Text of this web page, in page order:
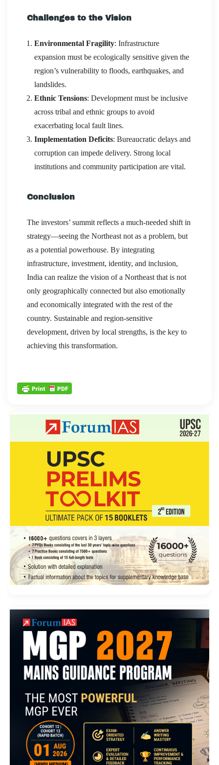
Challenges to the Vision
Environmental Fragility: Infrastructure
expansion must be ecologically sensitive given the
region’s vulnerability to floods, earthquakes, and
landslides.
Ethnic Tensions: Development must be inclusive
across tribal and ethnic groups to avoid
exacerbating local fault lines.
Implementation Deficits: Bureaucratic delays and
corruption can impede delivery. Strong local
institutions and community participation are vital.
Conclusion
The investors’ summit reflects a much-needed shift in
strategy—seeing the Northeast not as a problem, but
as a potential powerhouse. By integrating
infrastructure, investment, identity, and inclusion,
India can realize the vision of a Northeast that is not
only geographically connected but also emotionally
and economically integrated with the rest of the
country. Sustainable and region-sensitive
development, driven by local strengths, is the key to
achieving this transformation.